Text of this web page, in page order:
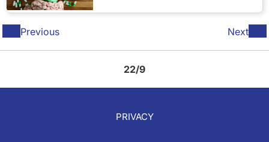
Previous Next
22/9
PRIVACY